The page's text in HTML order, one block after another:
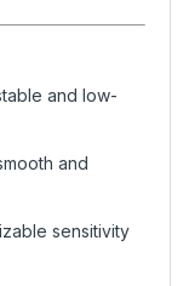
and low-
and
sensitivity